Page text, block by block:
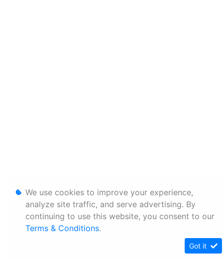
We use cookies to improve your experience,
analyze site traffic, and serve advertising. By
continuing to use this website, you consent to our
Terms & Conditions.
Got it